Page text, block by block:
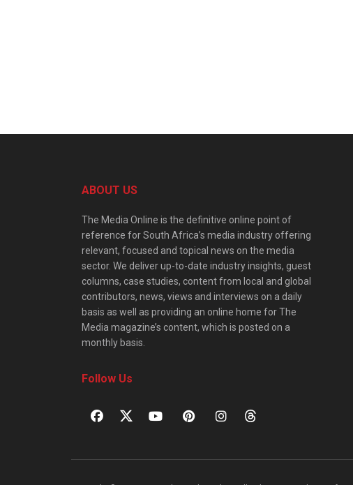
ABOUT US
The Media Online is the definitive online point of
reference for South Africa’s media industry offering
relevant, focused and topical news on the media
sector. We deliver up-to-date industry insights, guest
columns, case studies, content from local and global
contributors, news, views and interviews on a daily
basis as well as providing an online home for The
Media magazine’s content, which is posted on a
monthly basis.
Follow Us